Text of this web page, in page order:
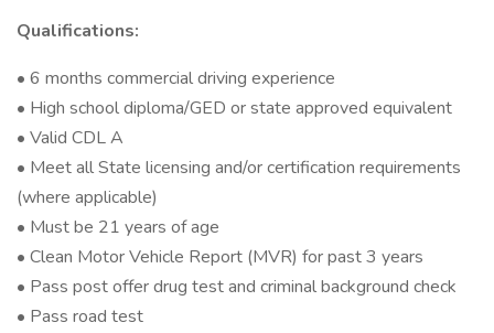
Qualifications:
• 6 months commercial driving experience
• High school diploma/GED or state approved equivalent
• Valid CDL A
• Meet all State licensing and/or certification requirements
(where applicable)
• Must be 21 years of age
• Clean Motor Vehicle Report (MVR) for past 3 years
• Pass post offer drug test and criminal background check
• Pass road test